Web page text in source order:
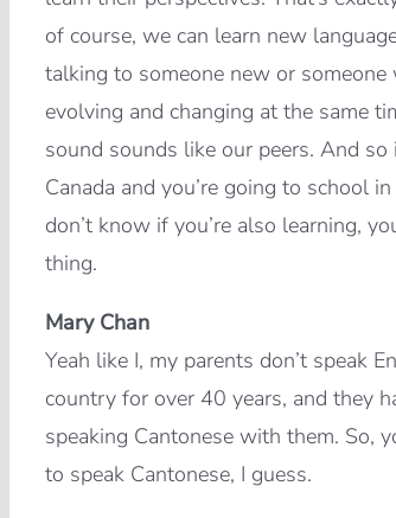
of course, we can learn new
talking to someone new or
evolving and changing at the same
sound sounds like our peers. And
Canada and you’re going to school
don’t know if you’re also learning,
thing.
Mary Chan
Yeah like I, my parents don’t speak
country for over 40 years, and they
speaking Cantonese with them. So,
to speak Cantonese, I guess.